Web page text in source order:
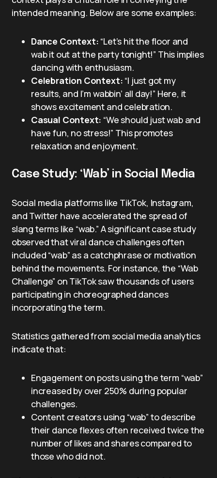
intended meaning. Below are some examples:
Dance Context: “Let’s hit the floor and
wab it out at the party tonight!” This implies
dancing with enthusiasm.
Celebration Context: “I just got my
results, and I’m wabbin’ all day!” Here, it
shows excitement and celebration.
Casual Context: “We should just wab and
have fun, no stress!” This promotes
relaxation and enjoyment.
Case Study: ‘Wab’ in Social Media
Social media platforms like TikTok, Instagram,
and Twitter have accelerated the spread of
slang terms like “wab.” A significant case study
observed that viral dance challenges often
included “wab” as a catchphrase or motivation
behind the movements. For instance, the “Wab
Challenge” on TikTok saw thousands of users
participating in choreographed dances
incorporating the term.
Statistics gathered from social media analytics
indicate that:
Engagement on posts using the term “wab”
increased by over 250% during popular
challenges.
Content creators using “wab” to describe
their dance flexes often received twice the
number of likes and shares compared to
those who did not.